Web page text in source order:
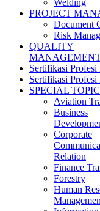
Welding
PROJECT
Document
Risk
QUALITY
Sertifikasi
Sertifikasi
SPECIAL
Aviation
Business
Corporate
Relation
Finance
Forestry
Human